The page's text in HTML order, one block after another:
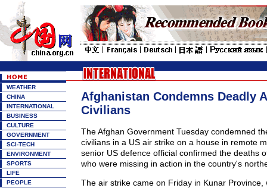
WEATHER
CHINA
INTERNATIONAL
BUSINESS
CULTURE
GOVERNMENT
SCI-TECH
ENVIRONMENT
SPORTS
LIFE
PEOPLE
Afghanistan Condemns Deadly
Civilians
The Afghan Government Tuesday condemned
civilians in a US air strike on a house in remote
senior US defence official confirmed the deaths
who were missing in action in the country's
The air strike came on Friday in Kunar Province,